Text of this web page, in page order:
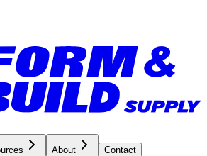
About
Contact